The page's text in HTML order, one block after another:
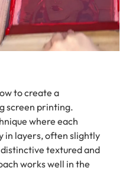
to create a
screen printing.
where each
in layers, often slightly
textured and
works well in the